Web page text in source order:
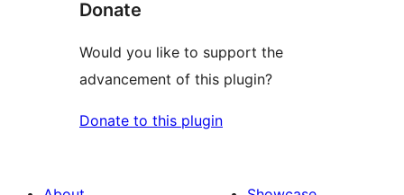
Donate
Would you like to support the
advancement of this plugin?
Donate to this plugin